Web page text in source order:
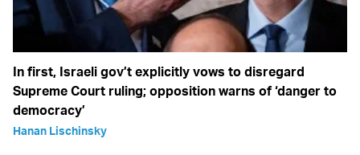
In first, Israeli gov’t explicitly vows to disregard
Supreme Court ruling; opposition warns of ‘danger to
democracy’
Hanan Lischinsky